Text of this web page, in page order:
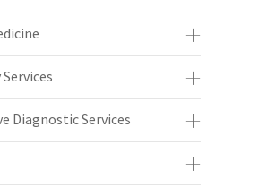
Diagnostic Services